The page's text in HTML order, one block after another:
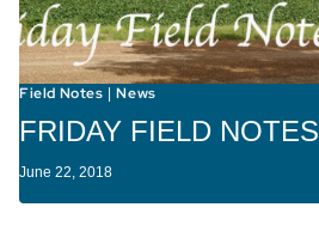
Field Notes |News
FRIDAY FIELD NOTES
June 22, 2018